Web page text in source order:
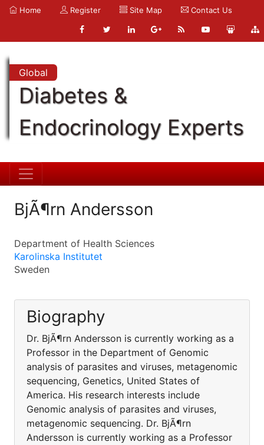
Home Register Site Map Contact Us
Global
Diabetes &
Endocrinology Experts
BjÃ¶rn Andersson
Department of Health Sciences
Karolinska Institutet
Sweden
Biography
Dr. BjÃ¶rn Andersson is currently working as a
Professor in the Department of Genomic
analysis of parasites and viruses, metagenomic
sequencing, Genetics, United States of
America. His research interests include
Genomic analysis of parasites and viruses,
metagenomic sequencing. Dr. BjÃ¶rn
Andersson is currently working as a Professor